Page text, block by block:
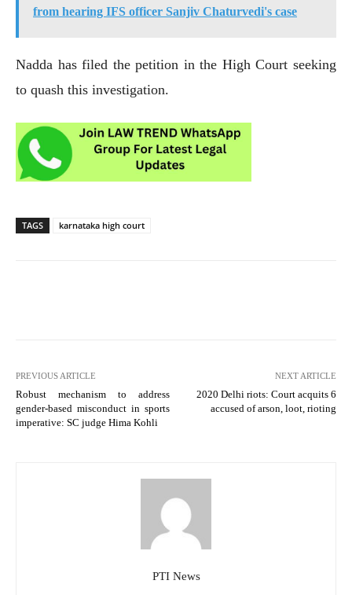
from hearing IFS officer Sanjiv Chaturvedi's case
Nadda has filed the petition in the High Court seeking
to quash this investigation.
TAGS karnataka high court
PREVIOUS ARTICLE
Robust mechanism to address
gender-based misconduct in sports
imperative: SC judge Hima Kohli
NEXT ARTICLE
2020 Delhi riots: Court acquits 6
accused of arson, loot, rioting
PTI News